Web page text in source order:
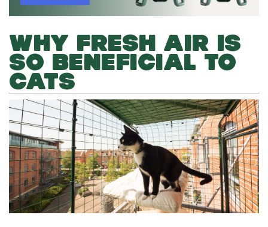
WHY FRESH AIR IS
SO BENEFICIAL TO
CATS